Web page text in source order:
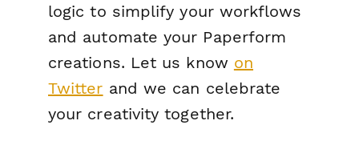
logic to simplify your workflows
and automate your Paperform
creations. Let us know on
Twitter and we can celebrate
your creativity together.